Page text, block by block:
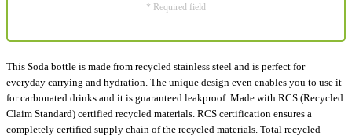
* Required field
This Soda bottle is made from recycled stainless steel and is perfect for
everyday carrying and hydration. The unique design even enables you to use it
for carbonated drinks and it is guaranteed leakproof. Made with RCS (Recycled
Claim Standard) certified recycled materials. RCS certification ensures a
completely certified supply chain of the recycled materials. Total recycled